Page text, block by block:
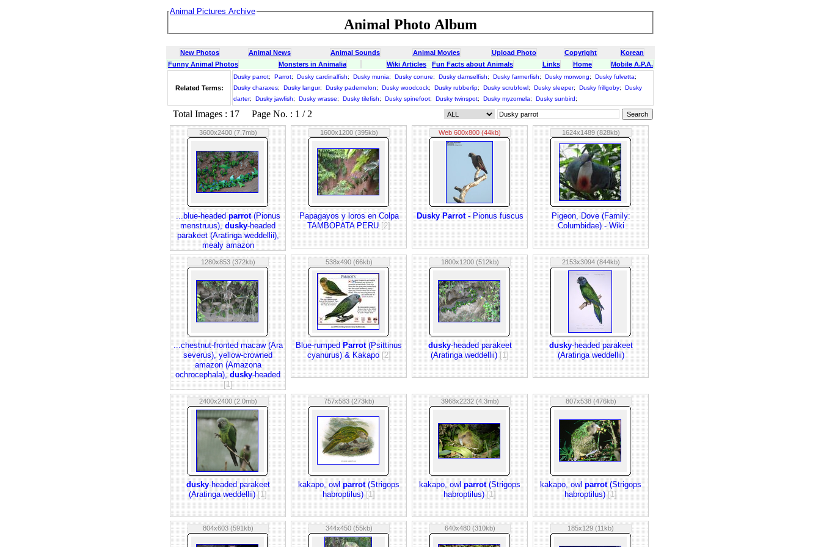
Animal Pictures Archive
Animal Photo Album
New Photos Animal News Animal Sounds Animal Movies Upload Photo Copyright
Korean
Funny Animal Photos
Monsters in Animalia Wiki Articles Fun Facts about Animals Links Home Mobile A.P.A.
Related Terms:
Dusky parrot; Parrot; Dusky cardinalfish; Dusky munia; Dusky conure; Dusky damselfish; Dusky farmerfish; Dusky morwong; Dusky fulvetta;
Dusky charaxes; Dusky langur; Dusky pademelon; Dusky woodcock; Dusky rubberlip; Dusky scrubfowl; Dusky sleeper; Dusky frillgoby;
Dusky
darter; Dusky jawfish; Dusky wrasse; Dusky tilefish; Dusky spinefoot; Dusky twinspot; Dusky myzomela; Dusky sunbird;
Total Images : 17 Page No. : 1 / 2
3600x2400 (7.7mb)
...blue-headedparrot(Pionus
menstruus),dusky-headed
parakeet (Aratinga weddellii),
mealy amazon
1600x1200 (395kb)
Papagayos y loros en Colpa
TAMBOPATA PERU[2]
Web 600x800 (44kb)
Dusky Parrot- Pionus fuscus
1624x1489 (828kb)
Pigeon, Dove (Family:
Columbidae) - Wiki
1280x853 (372kb)
...chestnut-fronted macaw (Ara
severus), yellow-crowned
amazon (Amazona
ochrocephala),dusky-headed
[1]
538x490 (66kb)
Blue-rumpedParrot(Psittinus
cyanurus) & Kakapo[2]
1800x1200 (512kb)
dusky-headed parakeet
(Aratinga weddellii)[1]
2153x3094 (844kb)
dusky-headed parakeet
(Aratinga weddellii)
2400x2400 (2.0mb)
dusky-headed parakeet
(Aratinga weddellii)[1]
757x583 (273kb)
kakapo, owlparrot(Strigops
habroptilus)[1]
3968x2232 (4.3mb)
kakapo, owlparrot(Strigops
habroptilus)[1]
807x538 (476kb)
kakapo, owlparrot(Strigops
habroptilus)[1]
804x603 (591kb) 344x450 (55kb) 640x480 (310kb) 185x129 (11kb)